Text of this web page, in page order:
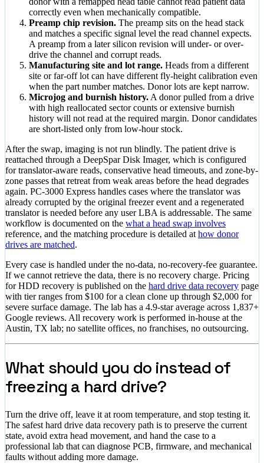
correctly even when mechanically compatible.
Preamp chip revision. The preamp sits on the head stack
and matches a specific signal level the read channel expects.
A preamp from a later silicon revision will under- or over-
drive the channel and corrupt reads.
Manufacturing site and lot range. Heads from a different
site or far-off lot can have different fly-height calibration even
when the part number matches. Donor lots are kept narrow.
Microjog and burnish history. A donor pulled from a drive
with high reallocated sector counts or extensive burnish
history will not read at the required margin. Donor candidates
are short-listed only from low-hour stock.
After the swap, imaging is not run blindly. The patient drive is
reattached through a DeepSpar Disk Imager, which is configured
for translator-aware reads, conservative head timeouts, and zone-by-
zone passes that retreat from weak areas before the head degrades
again. PC-3000 Express handles cases where the translator was
already corrupted by the original freezer event and a regenerated
translator is needed before any user LBA is addressable. The same
workflow is documented on the what a head swap involves
reference, and the matching procedure is detailed at how donor
drives are matched.
Every case is handled under the no-data, no-recovery-fee guarantee.
If we cannot retrieve the data, there is no recovery charge. Pricing
for HDD recovery is published on the hard drive data recovery page
with tier ranges from $100 for a clean clone up through $2,000 for
severe surface damage. The lab has a 4.9-star average across 1,837+
Google reviews. All recovery work is performed in-house at the
Austin, TX lab; no satellite offices, no franchises, no outsourcing.
What should you do instead of
freezing a hard drive?
Turn the drive off, leave it at room temperature, and stop testing it.
The safest hard drive data recovery path is to preserve the current
state, avoid extra head movement, and hand the case to a
professional lab that can diagnose PCB, firmware, and mechanical
faults without adding more damage.